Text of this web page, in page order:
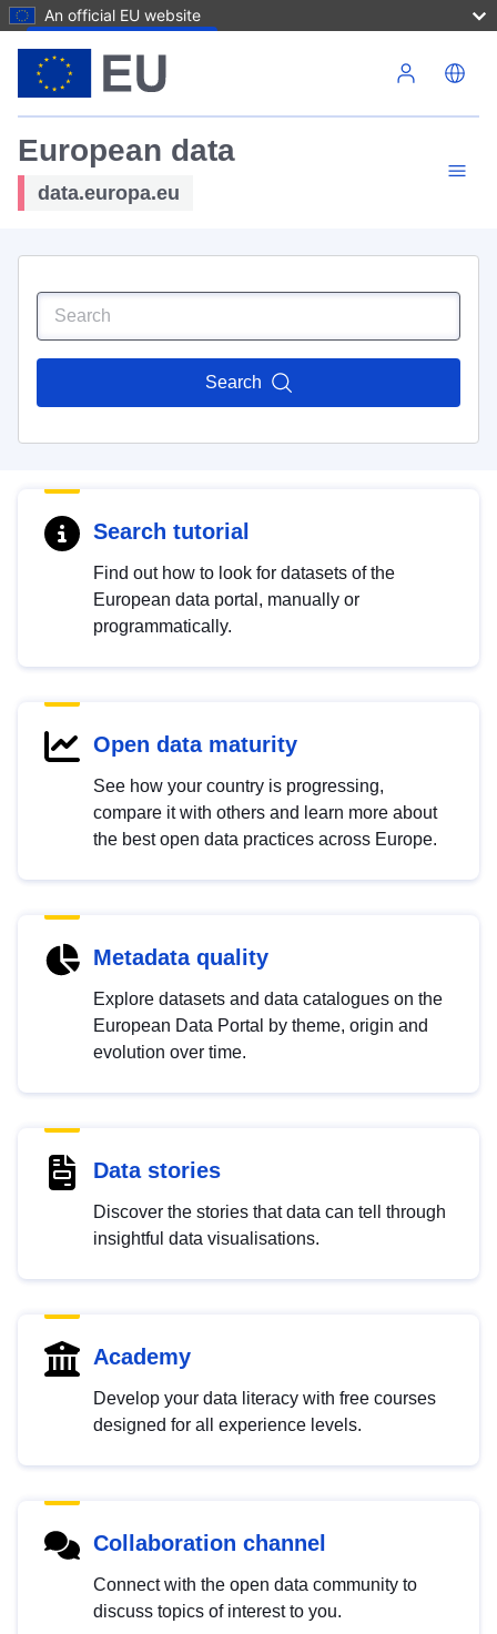
An official EU website
European data
data.europa.eu
Search
Search tutorial
Find out how to look for datasets of the
European data portal, manually or
programmatically.
Open data maturity
See how your country is progressing,
compare it with others and learn more about
the best open data practices across Europe.
Metadata quality
Explore datasets and data catalogues on the
European Data Portal by theme, origin and
evolution over time.
Data stories
Discover the stories that data can tell through
insightful data visualisations.
Academy
Develop your data literacy with free courses
designed for all experience levels.
Collaboration channel
Connect with the open data community to
discuss topics of interest to you.